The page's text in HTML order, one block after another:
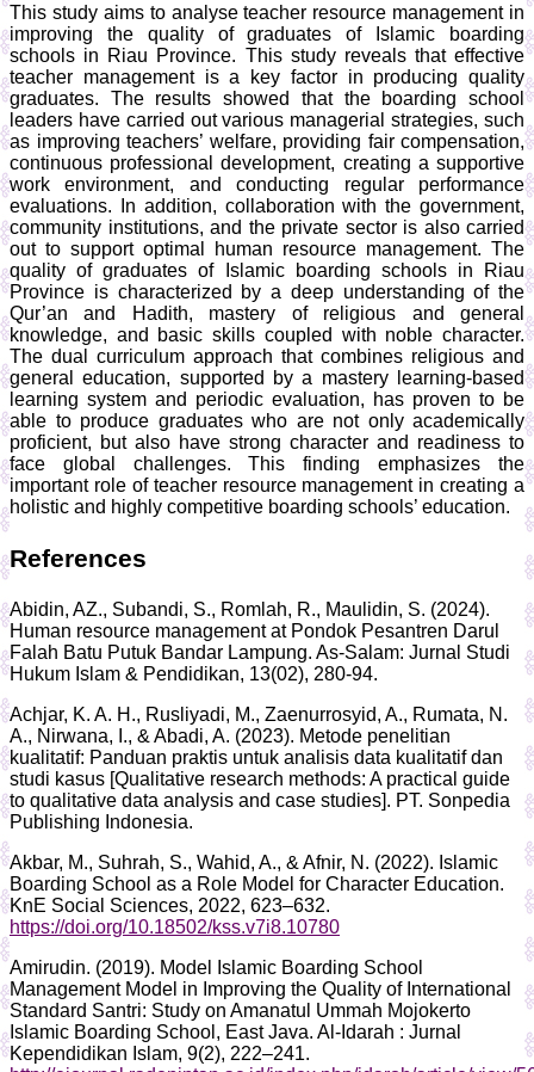
This study aims to analyse teacher resource management in
improving the quality of graduates of Islamic boarding
schools in Riau Province. This study reveals that effective
teacher management is a key factor in producing quality
graduates. The results showed that the boarding school
leaders have carried out various managerial strategies, such
as improving teachers’ welfare, providing fair compensation,
continuous professional development, creating a supportive
work environment, and conducting regular performance
evaluations. In addition, collaboration with the government,
community institutions, and the private sector is also carried
out to support optimal human resource management. The
quality of graduates of Islamic boarding schools in Riau
Province is characterized by a deep understanding of the
Qur’an and Hadith, mastery of religious and general
knowledge, and basic skills coupled with noble character.
The dual curriculum approach that combines religious and
general education, supported by a mastery learning-based
learning system and periodic evaluation, has proven to be
able to produce graduates who are not only academically
proficient, but also have strong character and readiness to
face global challenges. This finding emphasizes the
important role of teacher resource management in creating a
holistic and highly competitive boarding schools’ education.
References
Abidin, AZ., Subandi, S., Romlah, R., Maulidin, S. (2024).
Human resource management at Pondok Pesantren Darul
Falah Batu Putuk Bandar Lampung. As-Salam: Jurnal Studi
Hukum Islam & Pendidikan, 13(02), 280-94.
Achjar, K. A. H., Rusliyadi, M., Zaenurrosyid, A., Rumata, N.
A., Nirwana, I., & Abadi, A. (2023). Metode penelitian
kualitatif: Panduan praktis untuk analisis data kualitatif dan
studi kasus [Qualitative research methods: A practical guide
to qualitative data analysis and case studies]. PT. Sonpedia
Publishing Indonesia.
Akbar, M., Suhrah, S., Wahid, A., & Afnir, N. (2022). Islamic
Boarding School as a Role Model for Character Education.
KnE Social Sciences, 2022, 623–632.
https://doi.org/10.18502/kss.v7i8.10780
Amirudin. (2019). Model Islamic Boarding School
Management Model in Improving the Quality of International
Standard Santri: Study on Amanatul Ummah Mojokerto
Islamic Boarding School, East Java. Al-Idarah : Jurnal
Kependidikan Islam, 9(2), 222–241.